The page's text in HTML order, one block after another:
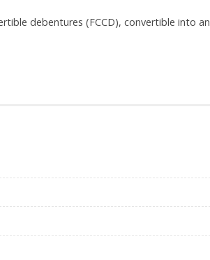
debentures (FCCD), convertible into an